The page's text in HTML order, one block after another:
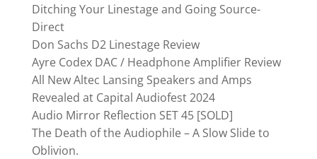
Ditching Your Linestage and Going Source-
Direct
Don Sachs D2 Linestage Review
Ayre Codex DAC / Headphone Amplifier Review
All New Altec Lansing Speakers and Amps
Revealed at Capital Audiofest 2024
Audio Mirror Reflection SET 45 [SOLD]
The Death of the Audiophile – A Slow Slide to
Oblivion.